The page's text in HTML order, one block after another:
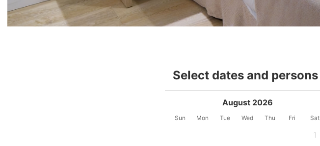
Select dates and persons
August 2026
Sun Mon Tue Wed Thu Fri Sat
1